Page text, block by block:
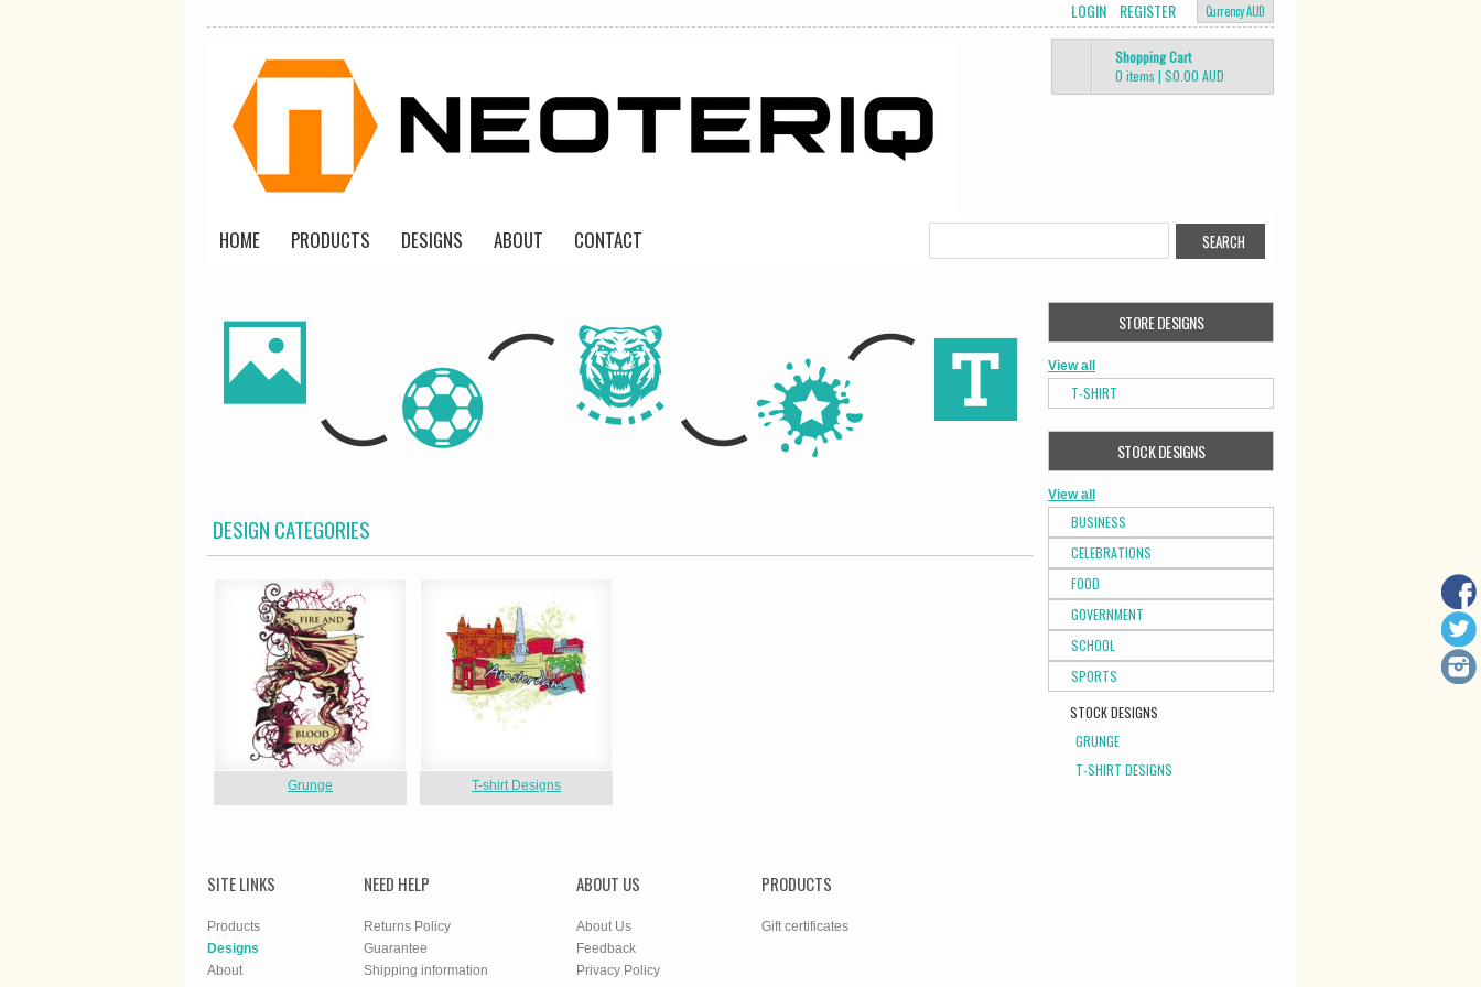
Currency AUD
LOGIN REGISTER
Shopping Cart
0 items | $0.00 AUD
HOME PRODUCTS DESIGNS ABOUT CONTACT
DESIGN CATEGORIES
Grunge T-shirt Designs
STORE DESIGNS
View all
T-SHIRT
STOCK DESIGNS
View all
BUSINESS
CELEBRATIONS
FOOD
GOVERNMENT
SCHOOL
SPORTS
STOCK DESIGNS
GRUNGE
T-SHIRT DESIGNS
SITE LINKS
Products
Designs
About
NEED HELP
Returns Policy
Guarantee
Shipping information
ABOUT US
About Us
Feedback
Privacy Policy
PRODUCTS
Gift certificates